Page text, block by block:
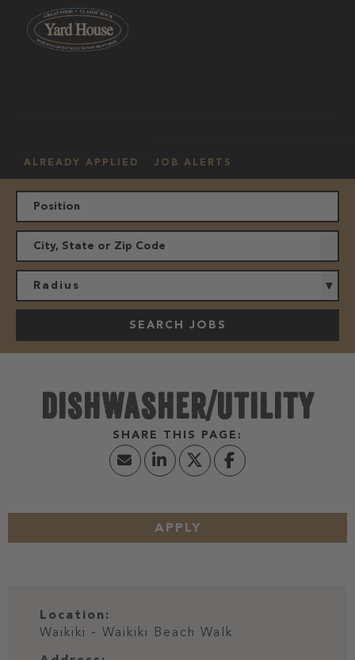
ALREADY APPLIED JOB ALERTS
Radius
SEARCH JOBS
DISHWASHER/UTILITY
APPLY
Location:
Waikiki - Waikiki Beach Walk